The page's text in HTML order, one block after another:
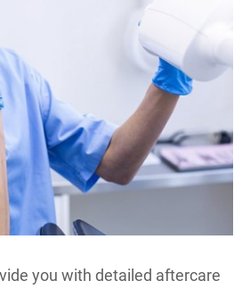
you with detailed aftercare